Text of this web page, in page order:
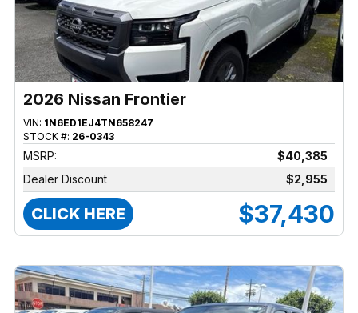
2026 Nissan Frontier
VIN: 1N6ED1EJ4TN658247
STOCK #: 26-0343
MSRP:
$40,385
Dealer Discount
$2,955
CLICK HERE $37,430